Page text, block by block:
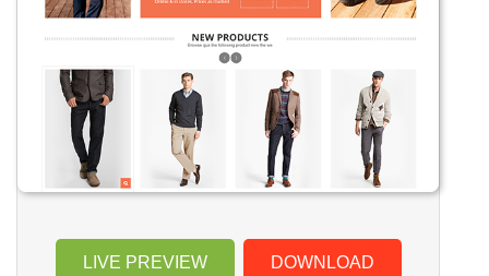
LIVE PREVIEW DOWNLOAD